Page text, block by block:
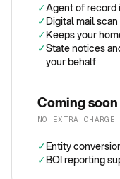
✓Agent of record
✓Digital mail
✓Keeps your
✓State notices
your behalf
Coming soon
NO EXTRA
✓Entity
✓BOI reporting